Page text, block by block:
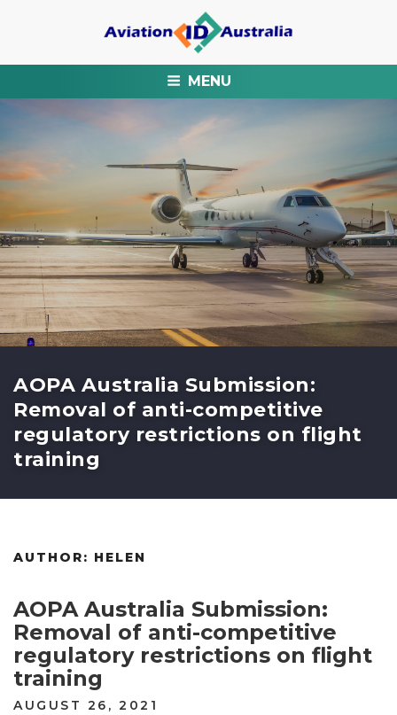
MENU
AOPA Australia Submission:
Removal of anti-competitive
regulatory restrictions on flight
training
AUTHOR: HELEN
AOPA Australia Submission:
Removal of anti-competitive
regulatory restrictions on flight
training
POSTED
AUGUST 26, 2021